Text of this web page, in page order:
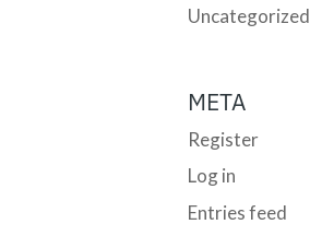
Uncategorized
META
Register
Log in
Entries feed